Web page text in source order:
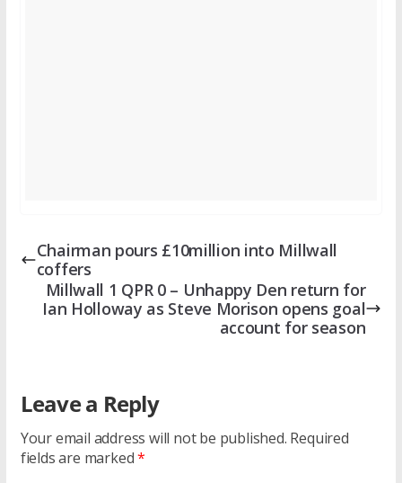
Chairman pours £10million into Millwall
coffers
Millwall 1 QPR 0 – Unhappy Den return for
Ian Holloway as Steve Morison opens goal
account for season
Leave a Reply
Your email address will not be published. Required
fields are marked*